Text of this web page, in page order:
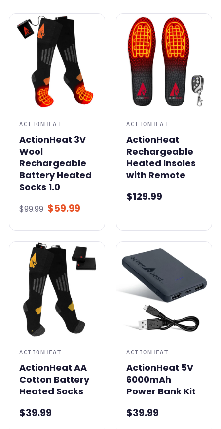
SALE
ACTIONHEAT
ActionHeat 3V
Wool
Rechargeable
Battery Heated
Socks 1.0
$99.99 $59.99
ACTIONHEAT
ActionHeat
Rechargeable
Heated Insoles
with Remote
$129.99
ACTIONHEAT
ActionHeat AA
Cotton Battery
Heated Socks
$39.99
ACTIONHEAT
ActionHeat 5V
6000mAh
Power Bank Kit
$39.99